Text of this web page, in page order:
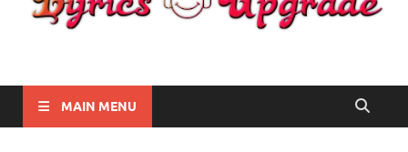
Lyricsupgrade
MAIN MENU